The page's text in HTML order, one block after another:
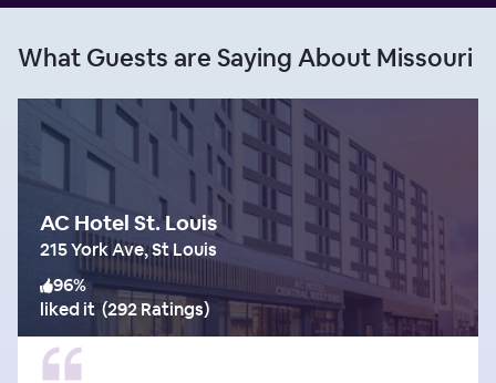
What Guests are Saying About Missouri
AC Hotel St. Louis
215 York Ave, St Louis
96%
liked it (292 Ratings)